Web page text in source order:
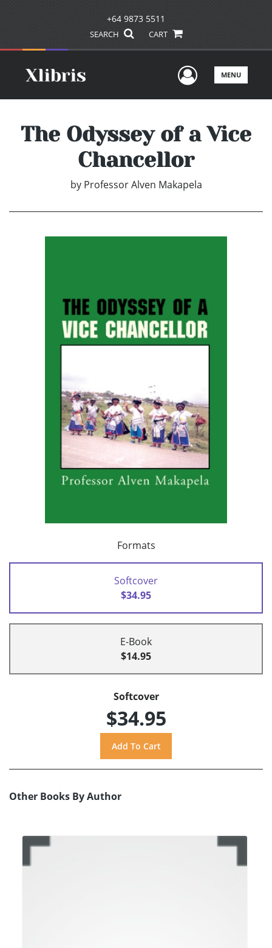
+64 9873 5511
SEARCH CART
UserMENU
The Odyssey of a Vice
Chancellor
by Professor Alven Makapela
Formats
Softcover
$34.95
E-Book
$14.95
Softcover
$34.95
Other Books By Author